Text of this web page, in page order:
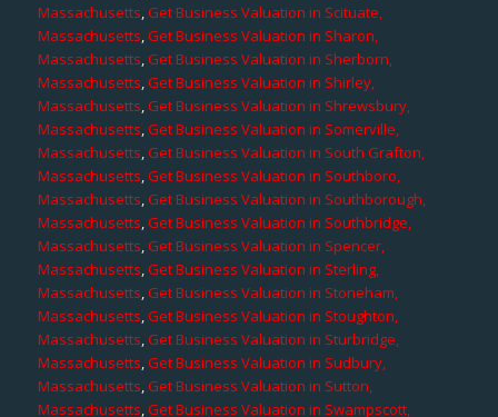
Massachusetts,Get Business Valuation in Scituate,
Massachusetts,Get Business Valuation in Sharon,
Massachusetts,Get Business Valuation in Sherborn,
Massachusetts,Get Business Valuation in Shirley,
Massachusetts,Get Business Valuation in Shrewsbury,
Massachusetts,Get Business Valuation in Somerville,
Massachusetts,Get Business Valuation in South Grafton,
Massachusetts,Get Business Valuation in Southboro,
Massachusetts,Get Business Valuation in Southborough,
Massachusetts,Get Business Valuation in Southbridge,
Massachusetts,Get Business Valuation in Spencer,
Massachusetts,Get Business Valuation in Sterling,
Massachusetts,Get Business Valuation in Stoneham,
Massachusetts,Get Business Valuation in Stoughton,
Massachusetts,Get Business Valuation in Sturbridge,
Massachusetts,Get Business Valuation in Sudbury,
Massachusetts,Get Business Valuation in Sutton,
Massachusetts,Get Business Valuation in Swampscott,